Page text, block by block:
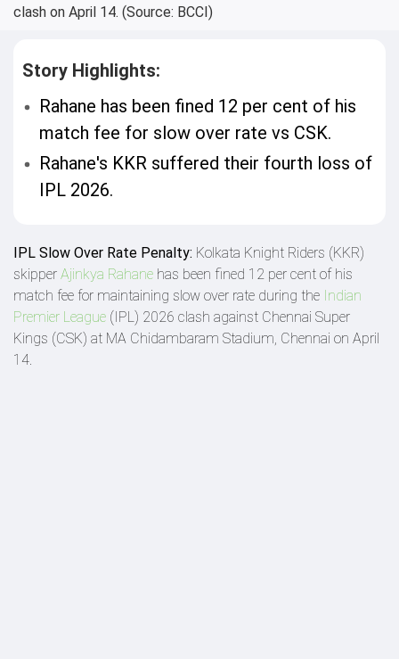
clash on April 14. (Source: BCCI)
Story Highlights:
Rahane has been fined 12 per cent of his
match fee for slow over rate vs CSK.
Rahane's KKR suffered their fourth loss of
IPL 2026.
IPL Slow Over Rate Penalty: Kolkata Knight Riders (KKR)
skipper Ajinkya Rahane has been fined 12 per cent of his
match fee for maintaining slow over rate during the Indian
Premier League (IPL) 2026 clash against Chennai Super
Kings (CSK) at MA Chidambaram Stadium, Chennai on April
14.